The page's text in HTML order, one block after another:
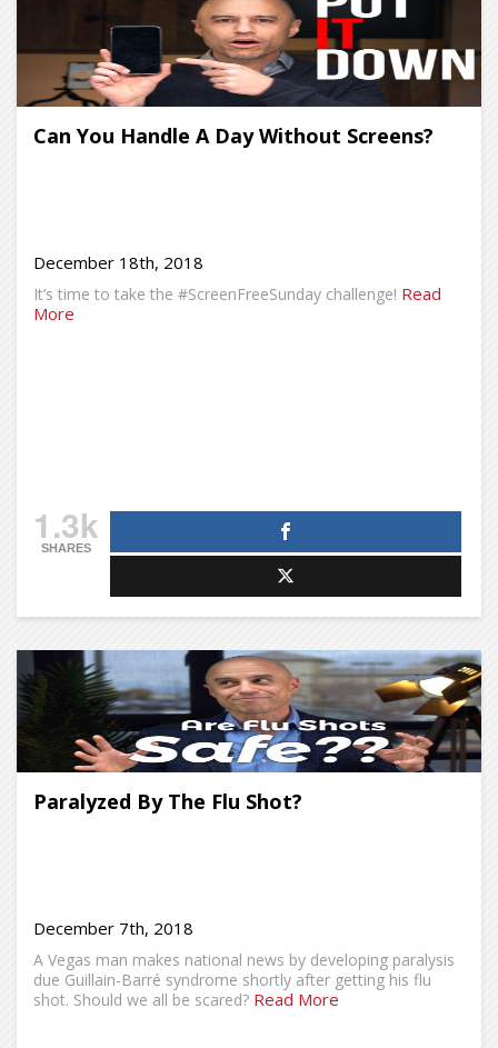
Can You Handle A Day Without Screens?
December 18th, 2018
It’s time to take the #ScreenFreeSunday challenge! Read
More
1.3k
SHARES
Paralyzed By The Flu Shot?
December 7th, 2018
A Vegas man makes national news by developing paralysis
due Guillain-Barré syndrome shortly after getting his flu
shot. Should we all be scared? Read More